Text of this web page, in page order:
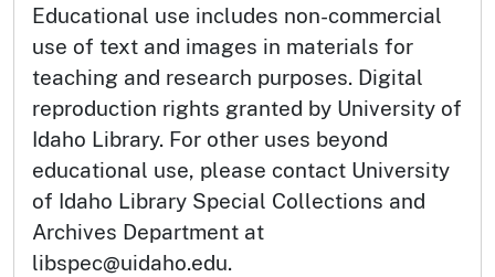
Educational use includes non-commercial
use of text and images in materials for
teaching and research purposes. Digital
reproduction rights granted by University of
Idaho Library. For other uses beyond
educational use, please contact University
of Idaho Library Special Collections and
Archives Department at
libspec@uidaho.edu.